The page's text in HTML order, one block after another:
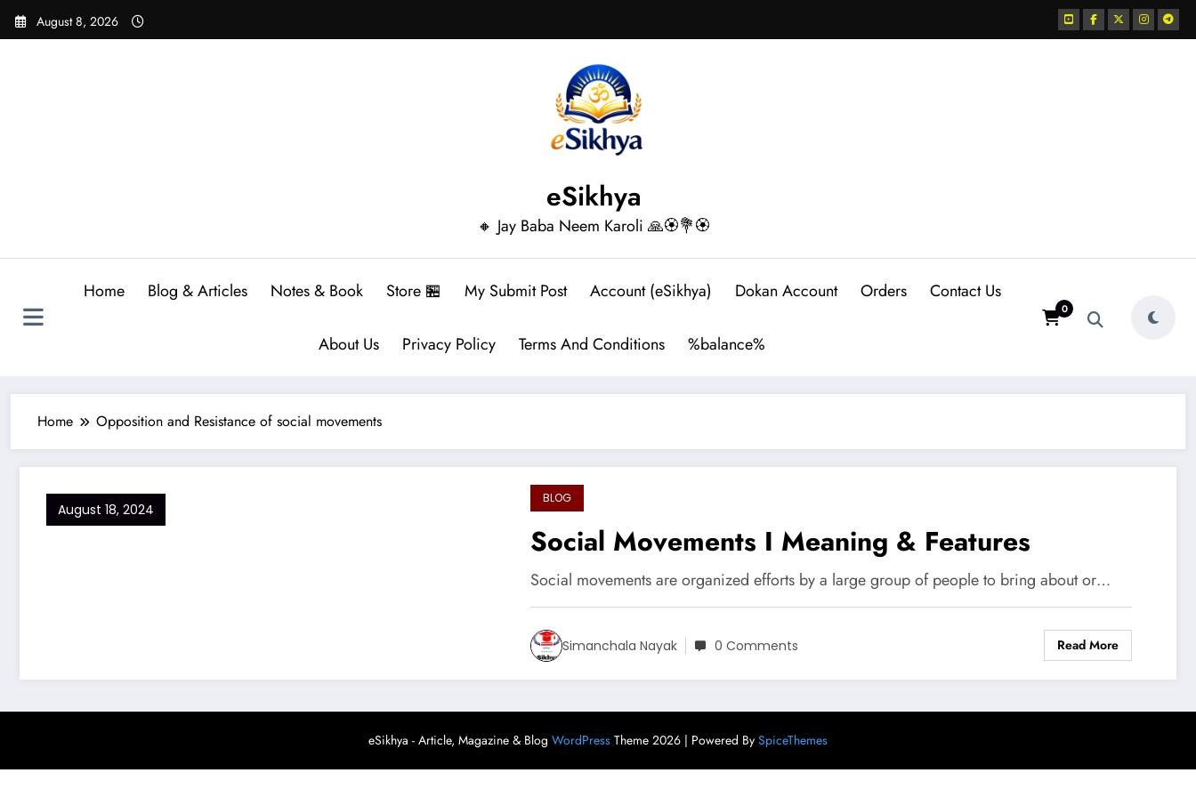
Skip
August 8, 2026
eSikhya
🔸 Jay Baba Neem Karoli 🙏🏵️💐🏵️
Home Blog & Articles Notes & Book Store 🏪 My Submit Post Account (eSikhya) Dokan Account Orders Contact Us
About Us Privacy Policy Terms And Conditions %balance%
0
Home Opposition and Resistance of social movements
August 18, 2024
BLOG
Social Movements I Meaning & Features
Social movements are organized efforts by a large group of people to bring about or…
Simanchala Nayak 0 Comments Read More
eSikhya - Article, Magazine & Blog WordPress Theme 2026 | Powered By SpiceThemes